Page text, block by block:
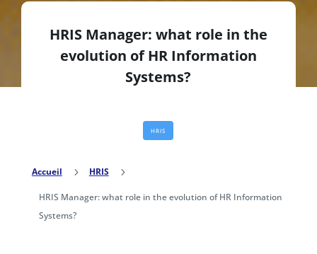
HRIS Manager: what role in the
evolution of HR Information
Systems?
HRIS
Accueil 5 HRIS 5
HRIS Manager: what role in the evolution of HR Information
Systems?